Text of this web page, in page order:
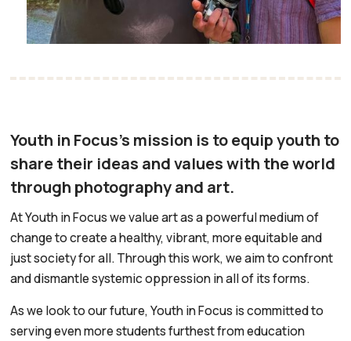
Youth in Focus's mission is to equip youth to
share their ideas and values with the world
through photography and art.
At Youth in Focus we value art as a powerful medium of
change to create a healthy, vibrant, more equitable and
just society for all. Through this work, we aim to confront
and dismantle systemic oppression in all of its forms.
As we look to our future, Youth in Focus is committed to
serving even more students furthest from education